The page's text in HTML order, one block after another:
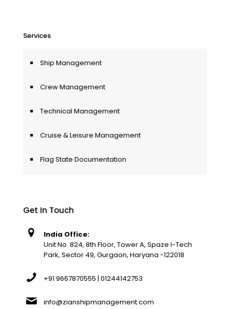
Services
Ship Management
Crew Management
Technical Management
Cruise & Leisure Management
Flag State Documentation
Get In Touch
India Office:
Unit No. 824, 8th Floor, Tower A, Spaze I-Tech
Park, Sector 49, Gurgaon, Haryana -122018
+91 9667870555 | 01244142753
info@zianshipmanagement.com